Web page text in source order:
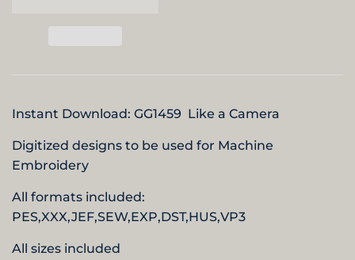
Instant Download: GG1459 Like a Camera
Digitized designs to be used for Machine
Embroidery
All formats included:
PES,XXX,JEF,SEW,EXP,DST,HUS,VP3
All sizes included